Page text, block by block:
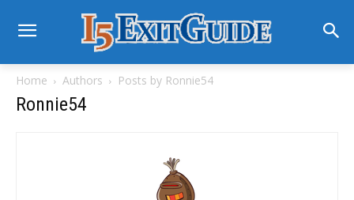
Home Authors Posts by Ronnie54
Ronnie54